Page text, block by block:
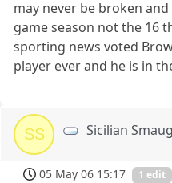
may never be broken
game season not the 16
sporting news voted
player ever and he is in
SS Sicilian Smaug
05 May 06 15:17 1 edit